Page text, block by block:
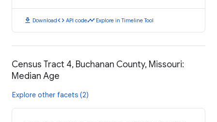
download Downloadcode API codetimeline Explore in Timeline Tool
Census Tract 4, Buchanan County, Missouri:
Median Age
Explore other facets (2)